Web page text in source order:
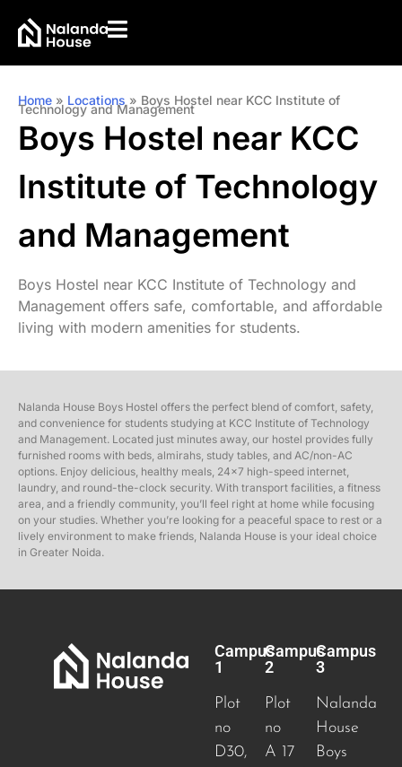
Home » Locations» Boys Hostel near KCC Institute of
Technology and Management
Boys Hostel near KCC
Institute of Technology
and Management
Boys Hostel near KCC Institute of Technology and
Management offers safe, comfortable, and affordable
living with modern amenities for students.
Nalanda House Boys Hostel offers the perfect blend of comfort, safety,
and convenience for students studying at KCC Institute of Technology
and Management. Located just minutes away, our hostel provides fully
furnished rooms with beds, almirahs, study tables, and AC/non-AC
options. Enjoy delicious, healthy meals, 24×7 high-speed internet,
laundry, and round-the-clock security. With transport facilities, a fitness
area, and a friendly community, you’ll feel right at home while focusing
on your studies. Whether you’re looking for a peaceful space to rest or a
lively environment to make friends, Nalanda House is your ideal choice
in Greater Noida.
Campus
1
Plot
no
D30,
Campus
2
Plot
no
A 17
Campus
3
Nalanda
House
Boys